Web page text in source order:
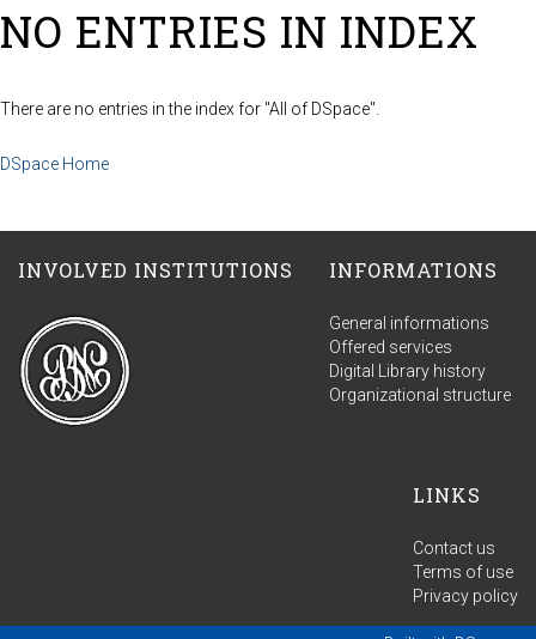
NO ENTRIES IN INDEX
There are no entries in the index for "All of DSpace".
DSpace Home
INVOLVED INSTITUTIONS INFORMATIONS
General informations
Offered services
Digital Library history
Organizational structure
LINKS
Contact us
Terms of use
Privacy policy